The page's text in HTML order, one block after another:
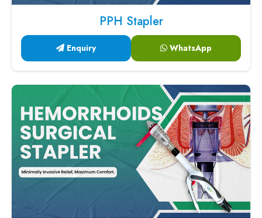
PPH Stapler
Enquiry WhatsApp